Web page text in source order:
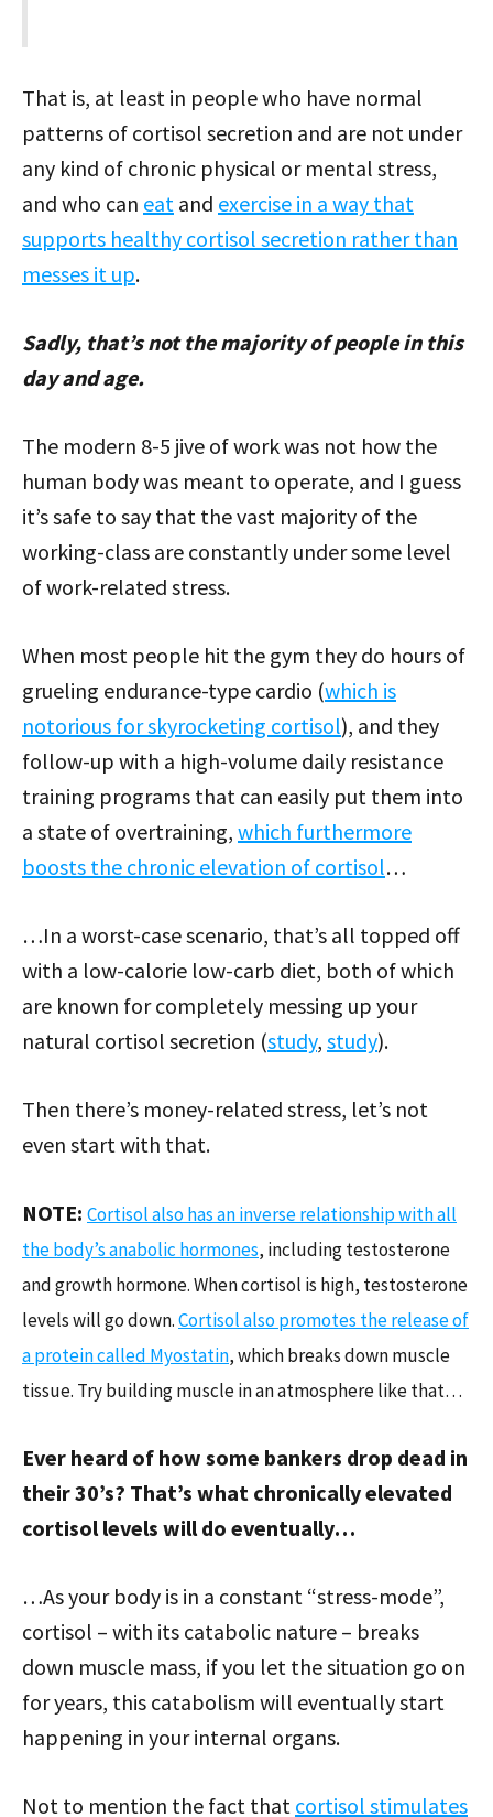
That is, at least in people who have normal
patterns of cortisol secretion and are not under
any kind of chronic physical or mental stress,
and who can eat and exercise in a way that
supports healthy cortisol secretion rather than
messes it up.
Sadly, that’s not the majority of people in this
day and age.
The modern 8-5 jive of work was not how the
human body was meant to operate, and I guess
it’s safe to say that the vast majority of the
working-class are constantly under some level
of work-related stress.
When most people hit the gym they do hours of
grueling endurance-type cardio (which is
notorious for skyrocketing cortisol), and they
follow-up with a high-volume daily resistance
training programs that can easily put them into
a state of overtraining, which furthermore
boosts the chronic elevation of cortisol…
…In a worst-case scenario, that’s all topped off
with a low-calorie low-carb diet, both of which
are known for completely messing up your
natural cortisol secretion (study, study).
Then there’s money-related stress, let’s not
even start with that.
NOTE: Cortisol also has an inverse relationship with all
the body’s anabolic hormones, including testosterone
and growth hormone. When cortisol is high, testosterone
levels will go down.Cortisol also promotes the release of
a protein called Myostatin, which breaks down muscle
tissue. Try building muscle in an atmosphere like that…
Ever heard of how some bankers drop dead in
their 30’s? That’s what chronically elevated
cortisol levels will do eventually…
…As your body is in a constant “stress-mode”,
cortisol – with its catabolic nature – breaks
down muscle mass, if you let the situation go on
for years, this catabolism will eventually start
happening in your internal organs.
Not to mention the fact that cortisol stimulates